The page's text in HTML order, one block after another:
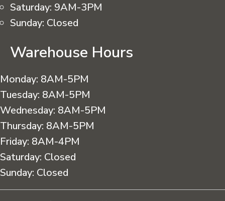
Saturday: 9AM-3PM
Sunday: Closed
Warehouse Hours
Monday: 8AM-5PM
Tuesday: 8AM-5PM
Wednesday: 8AM-5PM
Thursday: 8AM-5PM
Friday: 8AM-4PM
Saturday: Closed
Sunday: Closed